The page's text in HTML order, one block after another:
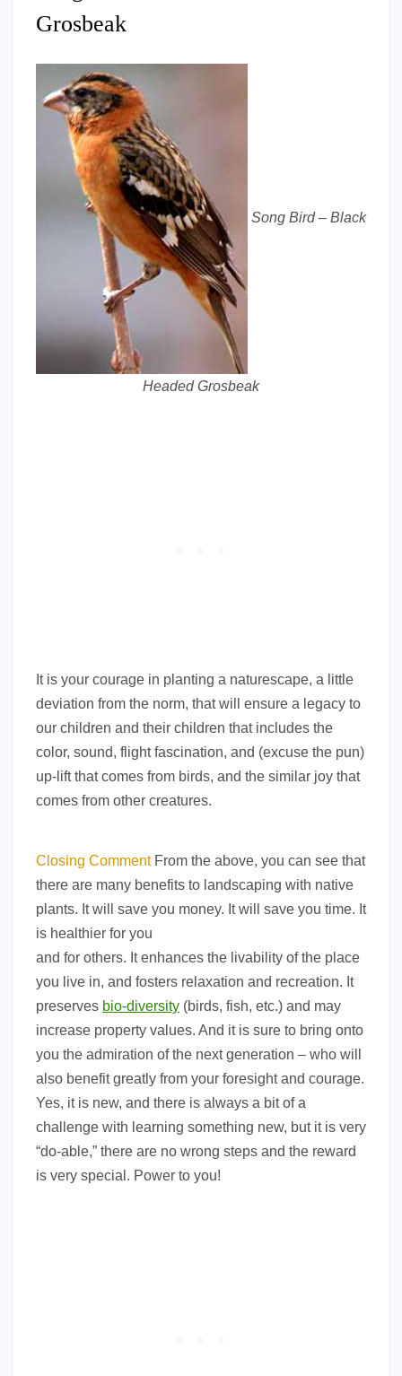
Grosbeak
Song Bird – Black
Headed Grosbeak
It is your courage in planting a naturescape, a little
deviation from the norm, that will ensure a legacy to
our children and their children that includes the
color, sound, flight fascination, and (excuse the pun)
up-lift that comes from birds, and the similar joy that
comes from other creatures.
Closing CommentFrom the above, you can see that
there are many benefits to landscaping with native
plants. It will save you money. It will save you time. It
is healthier for you
and for others. It enhances the livability of the place
you live in, and fosters relaxation and recreation. It
preserves bio-diversity (birds, fish, etc.) and may
increase property values. And it is sure to bring onto
you the admiration of the next generation – who will
also benefit greatly from your foresight and courage.
Yes, it is new, and there is always a bit of a
challenge with learning something new, but it is very
“do-able,” there are no wrong steps and the reward
is very special. Power to you!